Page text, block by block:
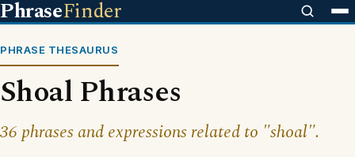
PhraseFinder
PHRASE THESAURUS
Shoal Phrases
36 phrases and expressions related to "shoal".